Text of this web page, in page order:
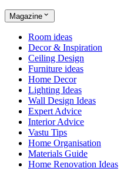
Magazine
Room ideas
Decor & Inspiration
Ceiling Design
Furniture ideas
Home Decor
Lighting Ideas
Wall Design Ideas
Expert Advice
Interior Advice
Vastu Tips
Home Organisation
Materials Guide
Home Renovation Ideas